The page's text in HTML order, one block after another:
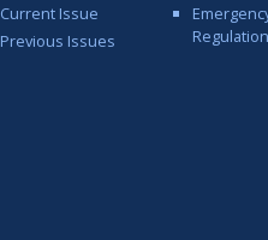
Current Issue
Previous Issues